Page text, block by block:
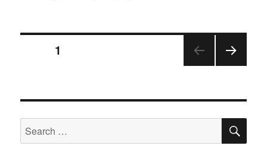
Posts
1
Search
for: